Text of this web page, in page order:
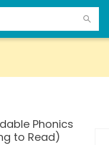
Phonics
to Read)